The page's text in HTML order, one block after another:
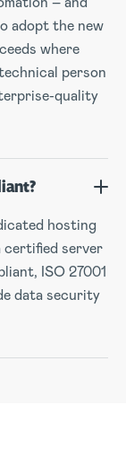
adopt the new
where
person
quality
hosting
certified server
ISO 27001
data security